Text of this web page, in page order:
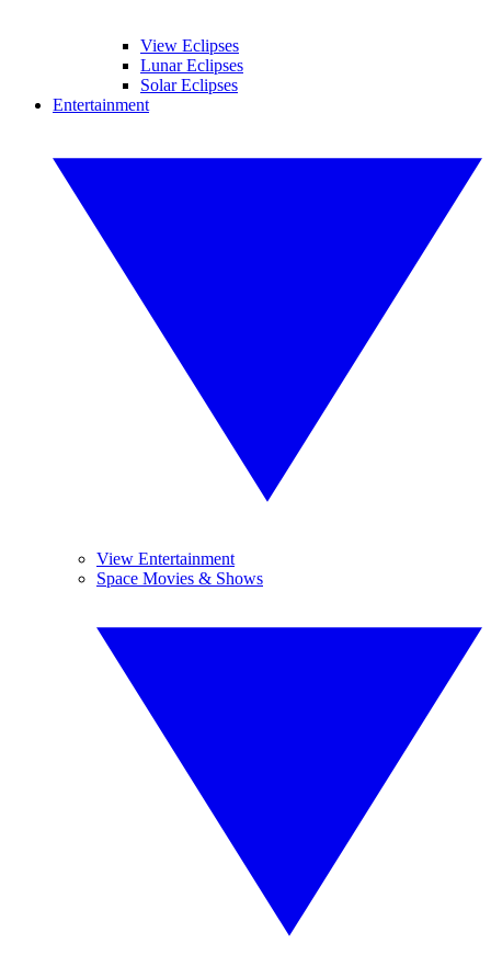
View Eclipses
Lunar Eclipses
Solar Eclipses
Entertainment
View Entertainment
Space Movies & Shows